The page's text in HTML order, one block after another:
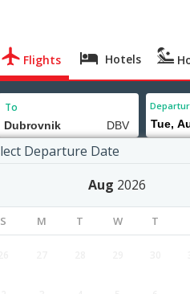
Flights Hotels
To
Departure Date
Aug 2026
S M T W T
to Dubrovnik
'26